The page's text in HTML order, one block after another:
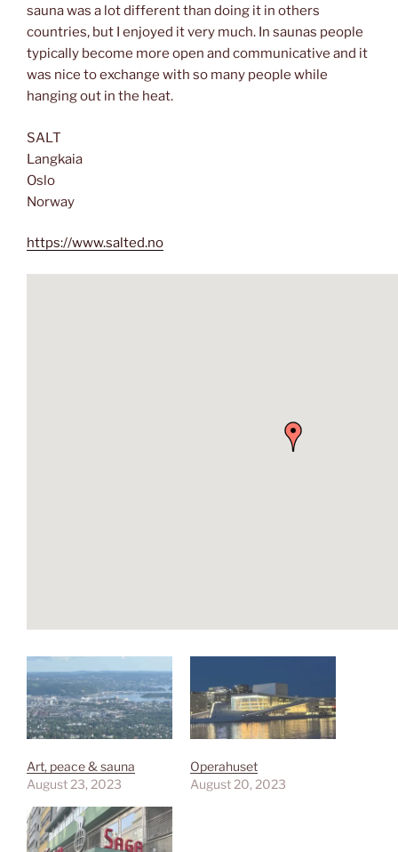
sauna was a lot different than doing it in others
countries, but I enjoyed it very much. In saunas people
typically become more open and communicative and it
was nice to exchange with so many people while
hanging out in the heat.
SALT
Langkaia
Oslo
Norway
https://www.salted.no
Art, peace & sauna
August 23, 2023
Operahuset
August 20, 2023